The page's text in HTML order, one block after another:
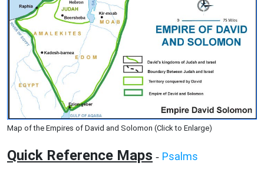
Map of the Empires of David and Solomon (Click to Enlarge)
Quick Reference Maps - Psalms